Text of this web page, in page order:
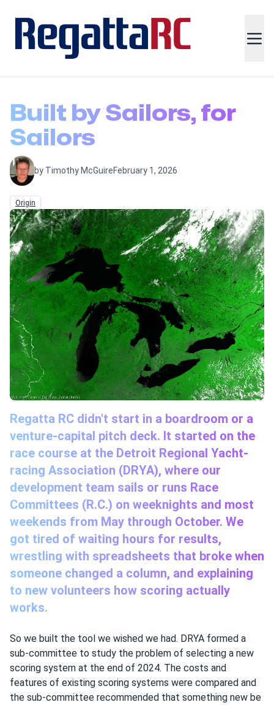
Built by Sailors, for
Sailors
by Timothy McGuireFebruary 1, 2026
Origin
Regatta RC didn't start in a boardroom or a
venture-capital pitch deck. It started on the
race course at the Detroit Regional Yacht-
racing Association (DRYA), where our
development team sails or runs Race
Committees (R.C.) on weeknights and most
weekends from May through October. We
got tired of waiting hours for results,
wrestling with spreadsheets that broke when
someone changed a column, and explaining
to new volunteers how scoring actually
works.
So we built the tool we wished we had. DRYA formed a
sub-committee to study the problem of selecting a new
scoring system at the end of 2024. The costs and
features of existing scoring systems were compared and
the sub-committee recommended that something new be